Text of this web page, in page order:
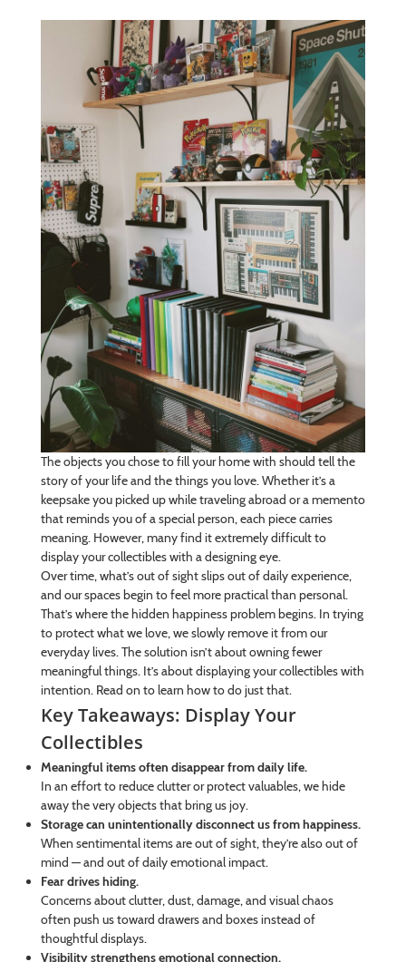
The objects you chose to fill your home with should tell the
story of your life and the things you love. Whether it’s a
keepsake you picked up while traveling abroad or a memento
that reminds you of a special person, each piece carries
meaning. However, many find it extremely difficult to
display your collectibles with a designing eye.
Over time, what’s out of sight slips out of daily experience,
and our spaces begin to feel more practical than personal.
That’s where the hidden happiness problem begins. In trying
to protect what we love, we slowly remove it from our
everyday lives. The solution isn’t about owning fewer
meaningful things. It’s about displaying your collectibles with
intention. Read on to learn how to do just that.
Key Takeaways: Display Your
Collectibles
Meaningful items often disappear from daily life.
In an effort to reduce clutter or protect valuables, we hide
away the very objects that bring us joy.
Storage can unintentionally disconnect us from happiness.
When sentimental items are out of sight, they’re also out of
mind — and out of daily emotional impact.
Fear drives hiding.
Concerns about clutter, dust, damage, and visual chaos
often push us toward drawers and boxes instead of
thoughtful displays.
Visibility strengthens emotional connection.